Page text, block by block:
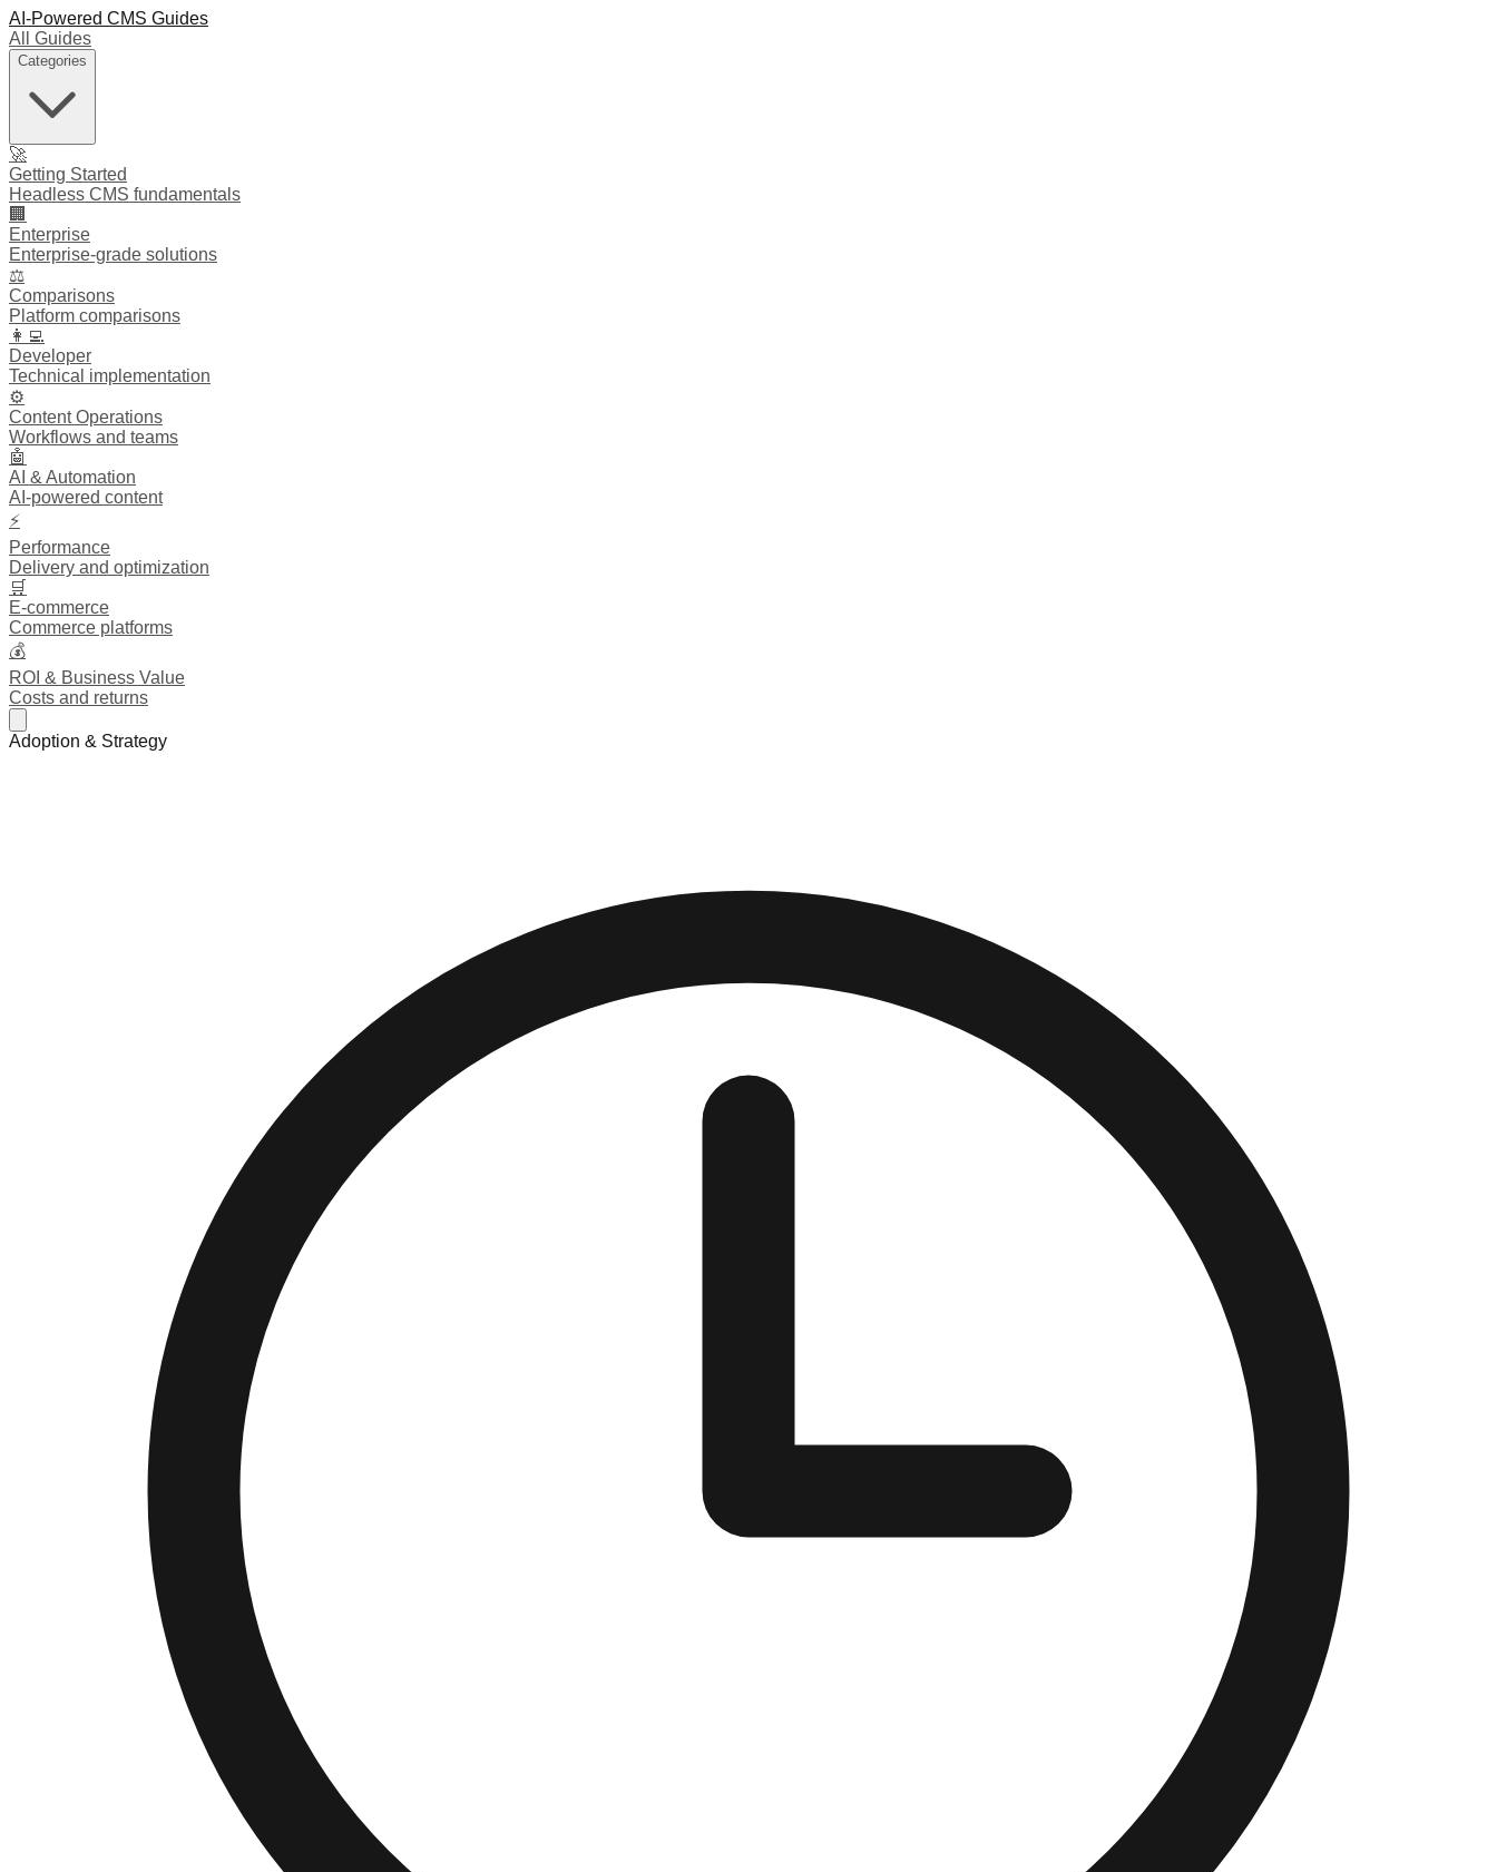
AI-Powered CMS Guides
All Guides
Categories
🚀
Getting Started
Headless CMS fundamentals
🏢
Enterprise
Enterprise-grade solutions
⚖️
Comparisons
Platform comparisons
👩‍💻
Developer
Technical implementation
⚙️
Content Operations
Workflows and teams
🤖
AI & Automation
AI-powered content
⚡
Performance
Delivery and optimization
🛒
E-commerce
Commerce platforms
💰
ROI & Business Value
Costs and returns
Adoption & Strategy